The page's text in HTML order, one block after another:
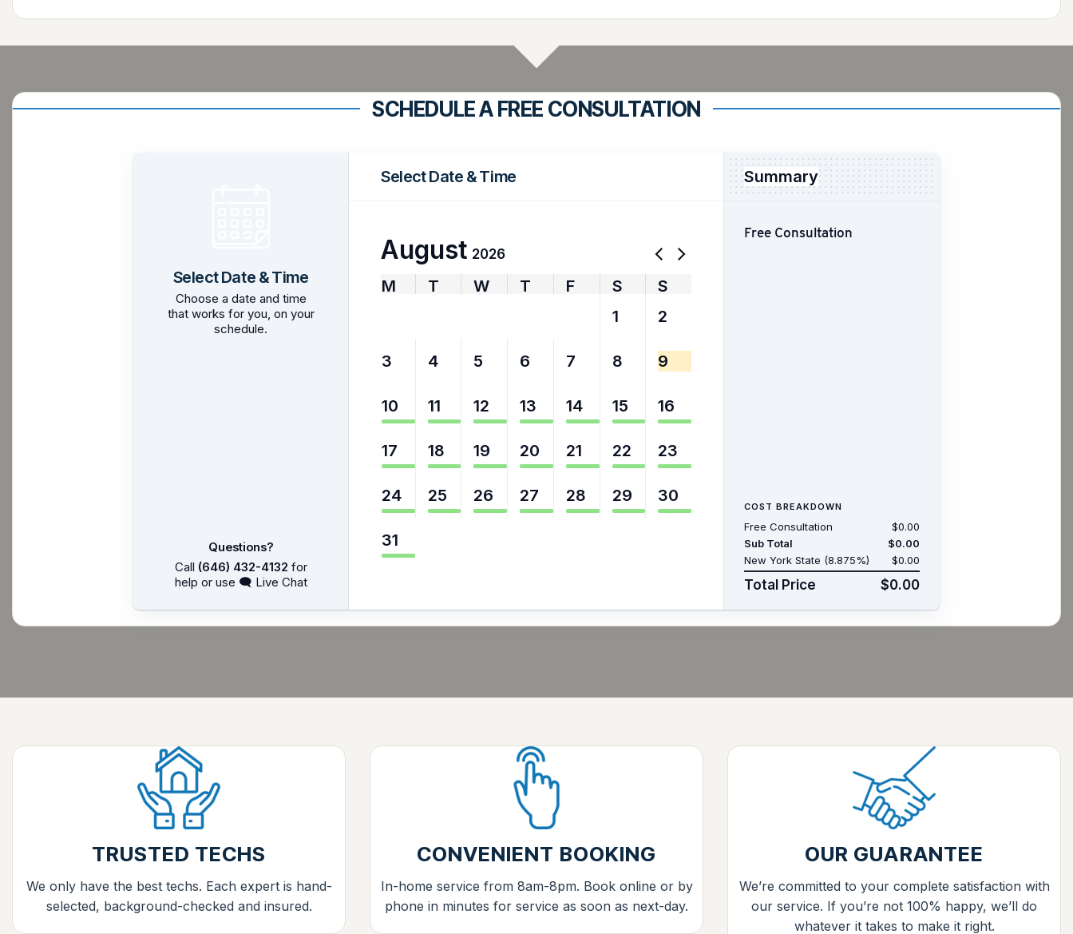
SCHEDULE A FREE CONSULTATION
Select Date & Time
Choose a date and time
that works for you, on your
schedule.
Questions?
Call (646) 432-4132 for
help or use 🗨 Live Chat
Select Date & Time
August 2026
M T W T F S
S
1 2
3 4 5 6 7 8 9
10 11 12 13 14 15 16
17 18 19 20 21 22 23
24 25 26 27 28 29 30
31
Summary
Free Consultation
COST BREAKDOWN
Free Consultation
$0.00
Sub Total
$0.00
New York State (8.875%)
$0.00
Total Price $0.00
TRUSTED TECHS
We only have the best techs. Each expert is hand-
selected, background-checked and insured.
CONVENIENT BOOKING
In-home service from 8am-8pm. Book online or by
phone in minutes for service as soon as next-day.
OUR GUARANTEE
We’re committed to your complete satisfaction with
our service. If you’re not 100% happy, we’ll do
whatever it takes to make it right.